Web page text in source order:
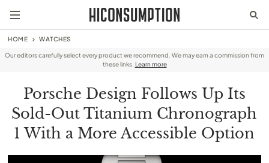
HOME WATCHES
Our editors carefully select every product we recommend. We may earn a commission from
these links. Learn more
Porsche Design Follows Up Its
Sold-Out Titanium Chronograph
1 With a More Accessible Option